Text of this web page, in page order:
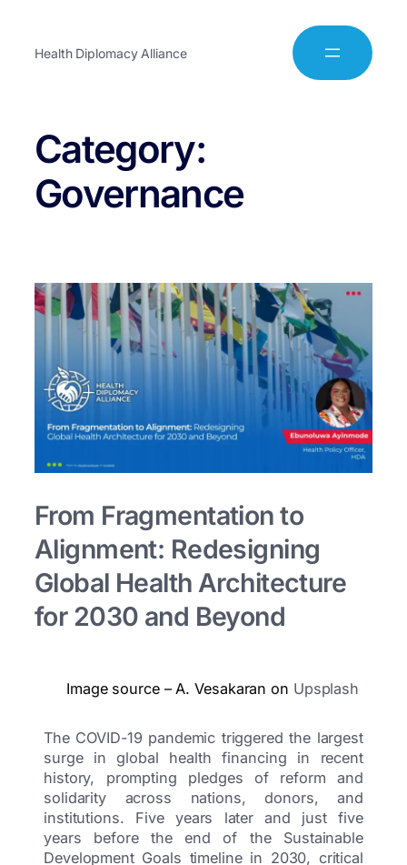
Health Diplomacy Alliance
Category:
Governance
From Fragmentation to
Alignment: Redesigning
Global Health Architecture
for 2030 and Beyond
Image source – A. Vesakaran on Upsplash
The COVID-19 pandemic triggered the largest
surge in global health financing in recent
history, prompting pledges of reform and
solidarity across nations, donors, and
institutions. Five years later and just five
years before the end of the Sustainable
Development Goals timeline in 2030, critical